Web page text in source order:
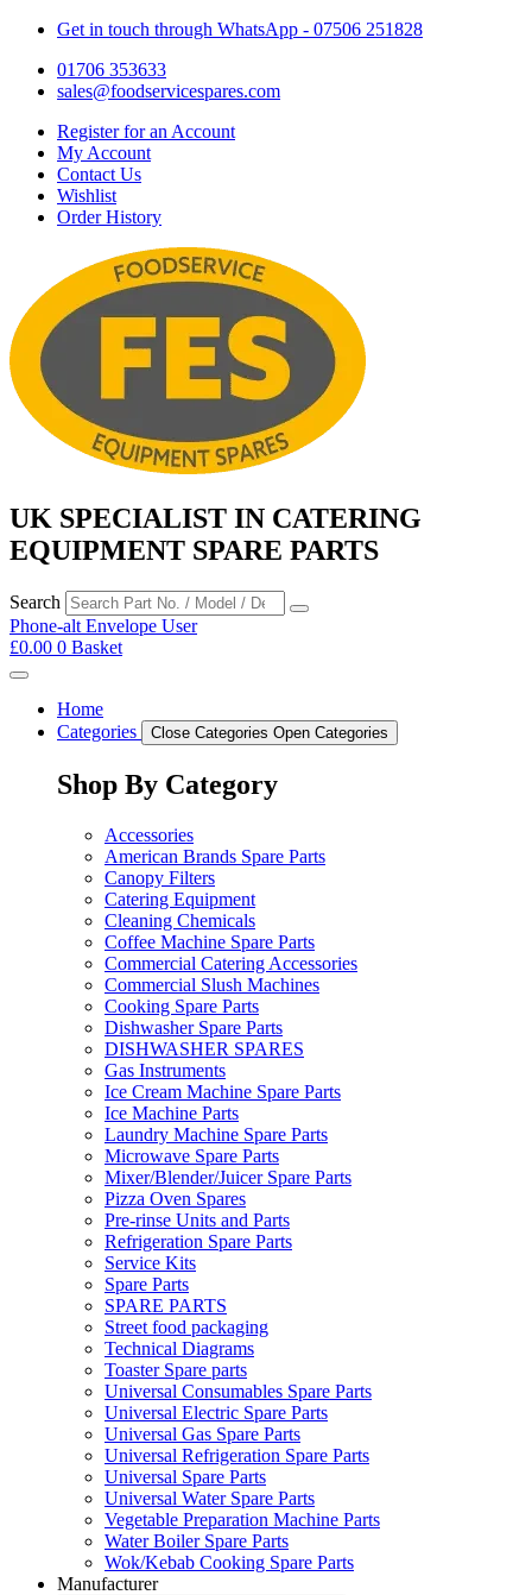
Get in touch through WhatsApp - 07506 251828
01706 353633
sales@foodservicespares.com
Register for an Account
My Account
Contact Us
Wishlist
Order History
UK SPECIALIST IN CATERING
EQUIPMENT SPARE PARTS
Search
Phone-alt Envelope User
£0.00 0 Basket
Home
Categories
Close Categories Open Categories
Shop By Category
Accessories
American Brands Spare Parts
Canopy Filters
Catering Equipment
Cleaning Chemicals
Coffee Machine Spare Parts
Commercial Catering Accessories
Commercial Slush Machines
Cooking Spare Parts
Dishwasher Spare Parts
DISHWASHER SPARES
Gas Instruments
Ice Cream Machine Spare Parts
Ice Machine Parts
Laundry Machine Spare Parts
Microwave Spare Parts
Mixer/Blender/Juicer Spare Parts
Pizza Oven Spares
Pre-rinse Units and Parts
Refrigeration Spare Parts
Service Kits
Spare Parts
SPARE PARTS
Street food packaging
Technical Diagrams
Toaster Spare parts
Universal Consumables Spare Parts
Universal Electric Spare Parts
Universal Gas Spare Parts
Universal Refrigeration Spare Parts
Universal Spare Parts
Universal Water Spare Parts
Vegetable Preparation Machine Parts
Water Boiler Spare Parts
Wok/Kebab Cooking Spare Parts
Manufacturer